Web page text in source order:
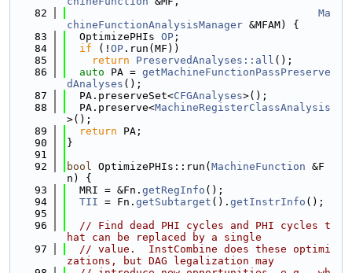
   82
Ma
chineFunctionAnalysisManager &MFAM) {
   83
  OptimizePHIs
OP ;
   84
if (! OP .run(MF))
   85
return PreservedAnalyses::all ();
   86
auto PA = getMachineFunctionPassPreserve
dAnalyses ();
   87
  PA.preserveSet<
CFGAnalyses>();
   88
  PA.preserve<
MachineRegisterClassAnalysis
>();
   89
return PA;
   90
}
   91
   92
bool OptimizePHIs::run( MachineFunction &F
n) {
   93
  MRI = &Fn.
getRegInfo ();
   94
TII = Fn. getSubtarget (). getInstrInfo ();
   95
   96
// Find dead PHI cycles and PHI cycles t
hat can be replaced by a single
   97
// value.  InstCombine does these optimi
zations, but DAG legalization may